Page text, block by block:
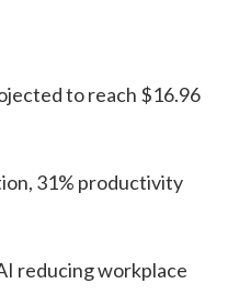
to reach $16.96
31% productivity
reducing workplace